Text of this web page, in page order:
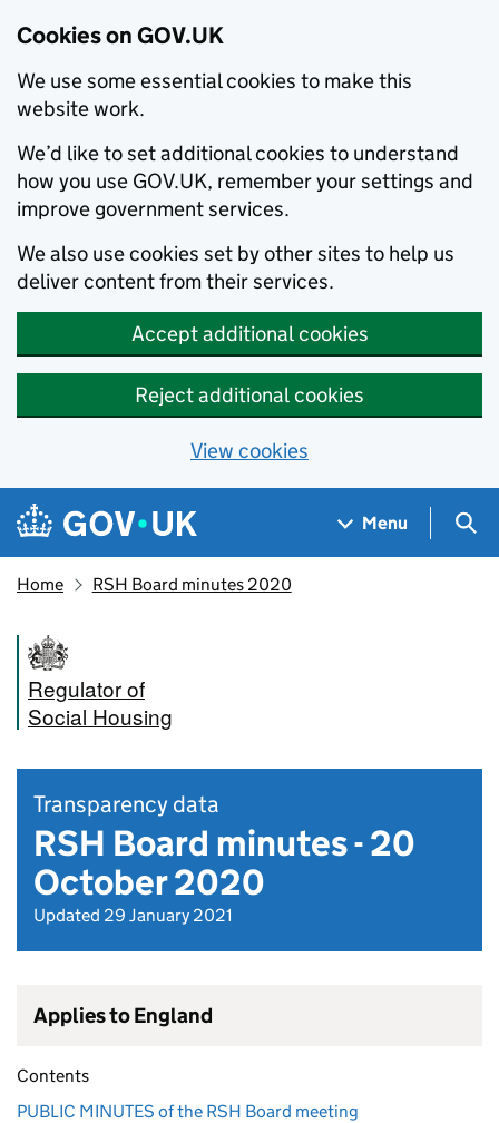
Cookies on GOV.UK
We use some essential cookies to make this
website work.
We’d like to set additional cookies to understand
how you use GOV.UK, remember your settings and
improve government services.
We also use cookies set by other sites to help us
deliver content from their services.
Accept additional cookies
Reject additional cookies
View cookies
Skip to main content
Navigation menu
Menu
Home RSH Board minutes 2020
Regulator of
Social Housing
Transparency data
RSH Board minutes - 20
October 2020
Updated 29 January 2021
Applies to England
Contents
PUBLIC MINUTES of the RSH Board meeting